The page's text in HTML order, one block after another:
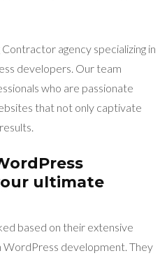
agency specializing in
developers. Our team
who are passionate
that not only captivate
ultimate
based on their extensive
WordPress development. They